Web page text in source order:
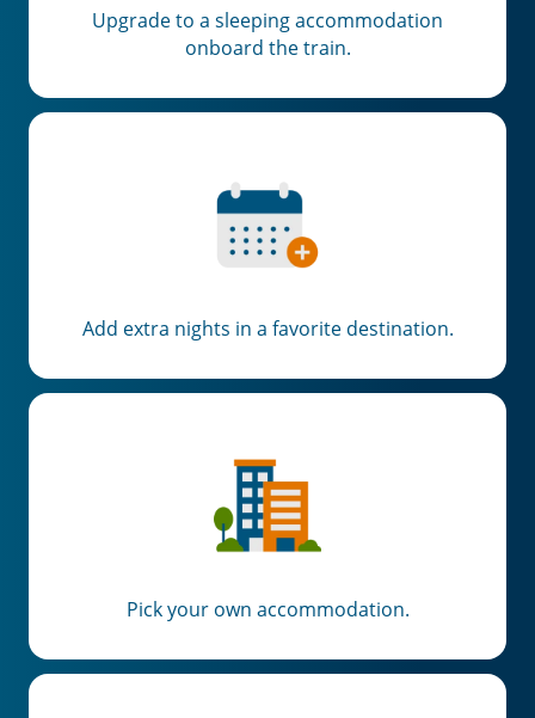
Upgrade to a sleeping accommodation
onboard the train.
Add extra nights in a favorite destination.
Pick your own accommodation.